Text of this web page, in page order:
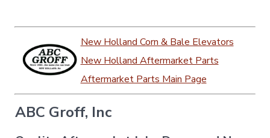
New Holland Corn & Bale Elevators
New Holland Aftermarket Parts
Aftermarket Parts Main Page
ABC Groff, Inc